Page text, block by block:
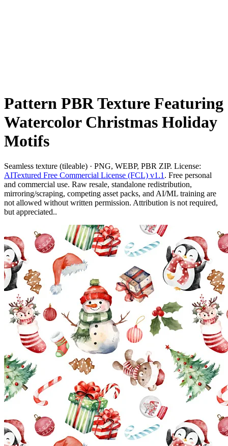
Pattern PBR Texture Featuring
Watercolor Christmas Holiday
Motifs
Seamless texture (tileable) · PNG, WEBP, PBR ZIP. License:
AITextured Free Commercial License (FCL) v1.1 . Free personal
and commercial use. Raw resale, standalone redistribution,
mirroring/scraping, competing asset packs, and AI/ML training are
not allowed without written permission. Attribution is not required,
but appreciated..